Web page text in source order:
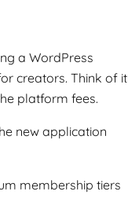
a WordPress
creators. Think of it
platform fees.
new application
membership tiers